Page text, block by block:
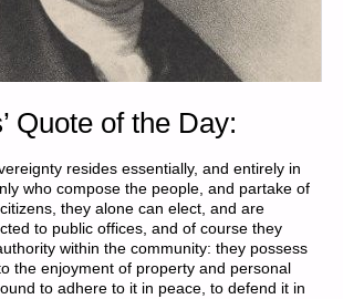
Quote of the Day:
resides essentially, and entirely in
who compose the people, and partake of
they alone can elect, and are
to public offices, and of course they
within the community: they possess
the enjoyment of property and personal
to adhere to it in peace, to defend it in